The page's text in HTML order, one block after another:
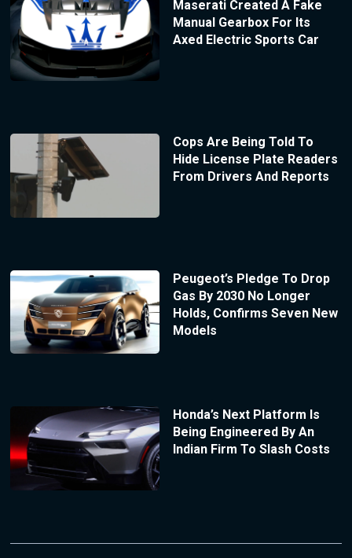
Maserati Created A Fake
Manual Gearbox For Its
Axed Electric Sports Car
Cops Are Being Told To
Hide License Plate Readers
From Drivers And Reports
Peugeot’s Pledge To Drop
Gas By 2030 No Longer
Holds, Confirms Seven New
Models
Honda’s Next Platform Is
Being Engineered By An
Indian Firm To Slash Costs